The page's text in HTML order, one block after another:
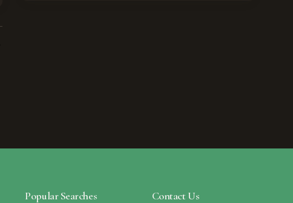
Popular Searches
Contact Us